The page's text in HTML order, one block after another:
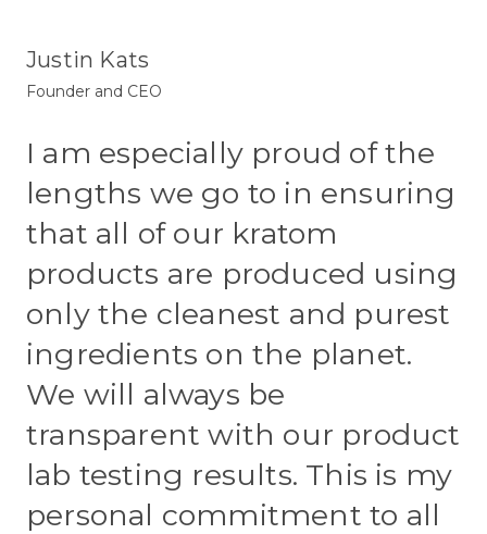
Justin Kats
Founder and CEO
I am especially proud of the
lengths we go to in ensuring
that all of our kratom
products are produced using
only the cleanest and purest
ingredients on the planet.
We will always be
transparent with our product
lab testing results. This is my
personal commitment to all